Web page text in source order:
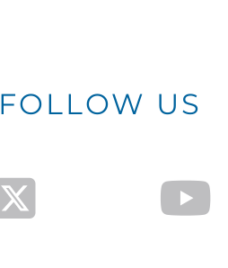
FOLLOW US